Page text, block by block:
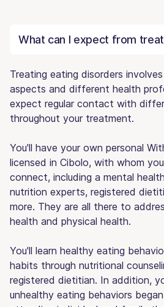
What can I expect from
Treating eating disorders
aspects and different health
expect regular contact with
throughout your treatment.
You'll have your own personal
licensed in Cibolo, with whom
connect, including a mental
nutrition experts, registered
more. They are all there to
health and physical health.
You'll learn healthy eating
habits through nutritional
registered dietitian. In addition,
unhealthy eating behaviors